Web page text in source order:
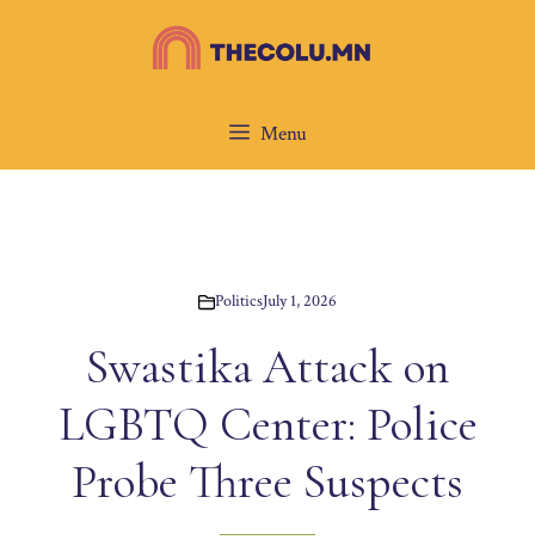
Menu
PoliticsJuly 1, 2026
Swastika Attack on
LGBTQ Center: Police
Probe Three Suspects